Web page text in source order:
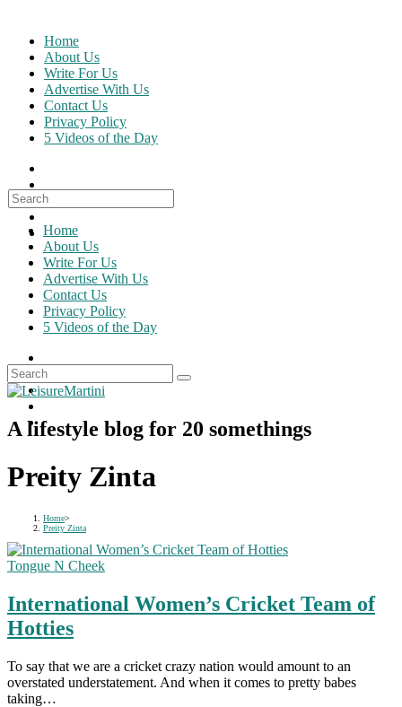
content
Home
About Us
Write For Us
Advertise With Us
Contact Us
Privacy Policy
5 Videos of the Day
Search
for:
Home
About Us
Write For Us
Advertise With Us
Contact Us
Privacy Policy
5 Videos of the Day
A lifestyle blog for 20 somethings
Preity Zinta
Home>
Preity Zinta
Tongue N Cheek
International Women’s Cricket Team of
Hotties
To say that we are a cricket crazy nation would amount to an
overstated understatement. And when it comes to pretty babes
taking…